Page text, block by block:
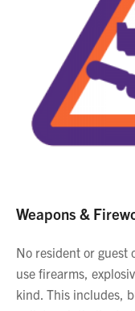
Weapons &
No resident or guest
use firearms,
kind. This includes,